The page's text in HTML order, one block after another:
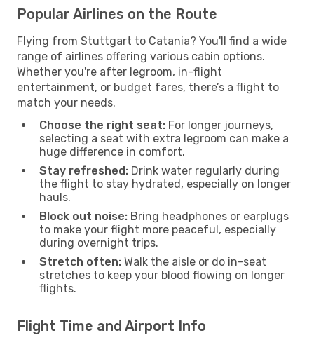
Popular Airlines on the Route
Flying from Stuttgart to Catania? You'll find a wide
range of airlines offering various cabin options.
Whether you're after legroom, in-flight
entertainment, or budget fares, there’s a flight to
match your needs.
Choose the right seat: For longer journeys,
selecting a seat with extra legroom can make a
huge difference in comfort.
Stay refreshed: Drink water regularly during
the flight to stay hydrated, especially on longer
hauls.
Block out noise: Bring headphones or earplugs
to make your flight more peaceful, especially
during overnight trips.
Stretch often: Walk the aisle or do in-seat
stretches to keep your blood flowing on longer
flights.
Flight Time and Airport Info